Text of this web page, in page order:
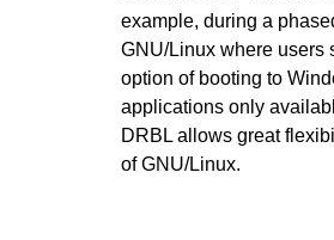
example, during a
GNU/Linux where users
option of booting to
applications only
DRBL allows great
of GNU/Linux.